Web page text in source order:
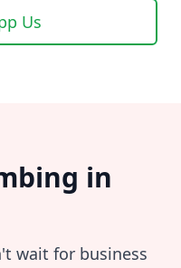
Us
in
wait for business